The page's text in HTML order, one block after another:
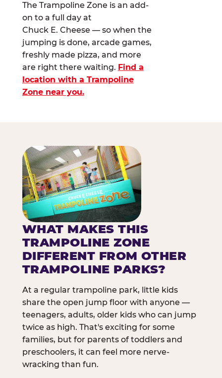
The Trampoline Zone is an add-
on to a full day at
Chuck E. Cheese — so when the
jumping is done, arcade games,
freshly made pizza, and more
are right there waiting. Find a
location with a Trampoline
Zone near you.
WHAT MAKES THIS
TRAMPOLINE ZONE
DIFFERENT FROM OTHER
TRAMPOLINE PARKS?
At a regular trampoline park, little kids
share the open jump floor with anyone —
teenagers, adults, older kids who can jump
twice as high. That's exciting for some
families, but for parents of toddlers and
preschoolers, it can feel more nerve-
wracking than fun.